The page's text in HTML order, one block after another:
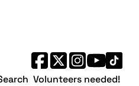
Volunteers needed!